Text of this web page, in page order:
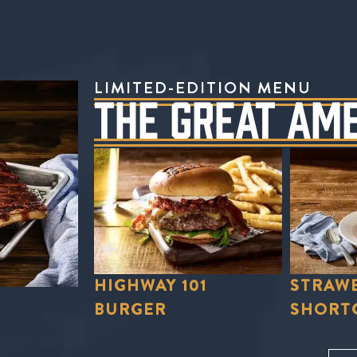
LIMITED-EDITION MENU
THE GREAT
STRAWBERRY
SHORTCAKE